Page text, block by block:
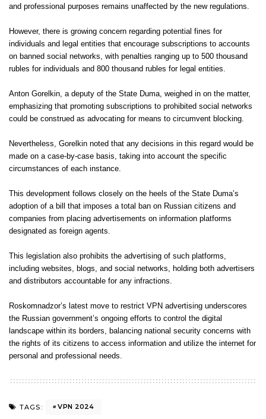
and professional purposes remains unaffected by the new regulations.
However, there is growing concern regarding potential fines for
individuals and legal entities that encourage subscriptions to accounts
on banned social networks, with penalties ranging up to 500 thousand
rubles for individuals and 800 thousand rubles for legal entities.
Anton Gorelkin, a deputy of the State Duma, weighed in on the matter,
emphasizing that promoting subscriptions to prohibited social networks
could be construed as advocating for means to circumvent blocking.
Nevertheless, Gorelkin noted that any decisions in this regard would be
made on a case-by-case basis, taking into account the specific
circumstances of each instance.
This development follows closely on the heels of the State Duma’s
adoption of a bill that imposes a total ban on Russian citizens and
companies from placing advertisements on information platforms
designated as foreign agents.
This legislation also prohibits the advertising of such platforms,
including websites, blogs, and social networks, holding both advertisers
and distributors accountable for any infractions.
Roskomnadzor’s latest move to restrict VPN advertising underscores
the Russian government’s ongoing efforts to control the digital
landscape within its borders, balancing national security concerns with
the rights of its citizens to access information and utilize the internet for
personal and professional needs.
TAGS: VPN 2024